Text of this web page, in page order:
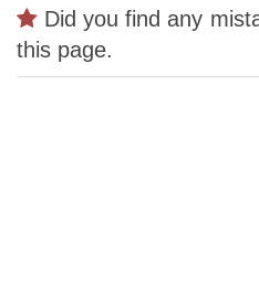
Did you find any
this page.